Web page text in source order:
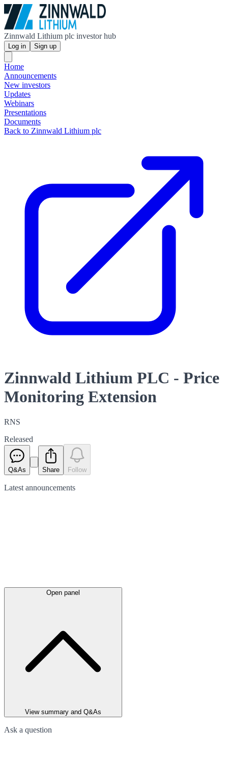
Zinnwald Lithium plc investor hub
Log in Sign up
Home
Announcements
New investors
Updates
Webinars
Presentations
Documents
Back to Zinnwald Lithium plc
Zinnwald Lithium PLC - Price
Monitoring Extension
RNS
Released
Q&As Share Follow
Latest announcements
Open panel
View summary and Q&As
Ask a question